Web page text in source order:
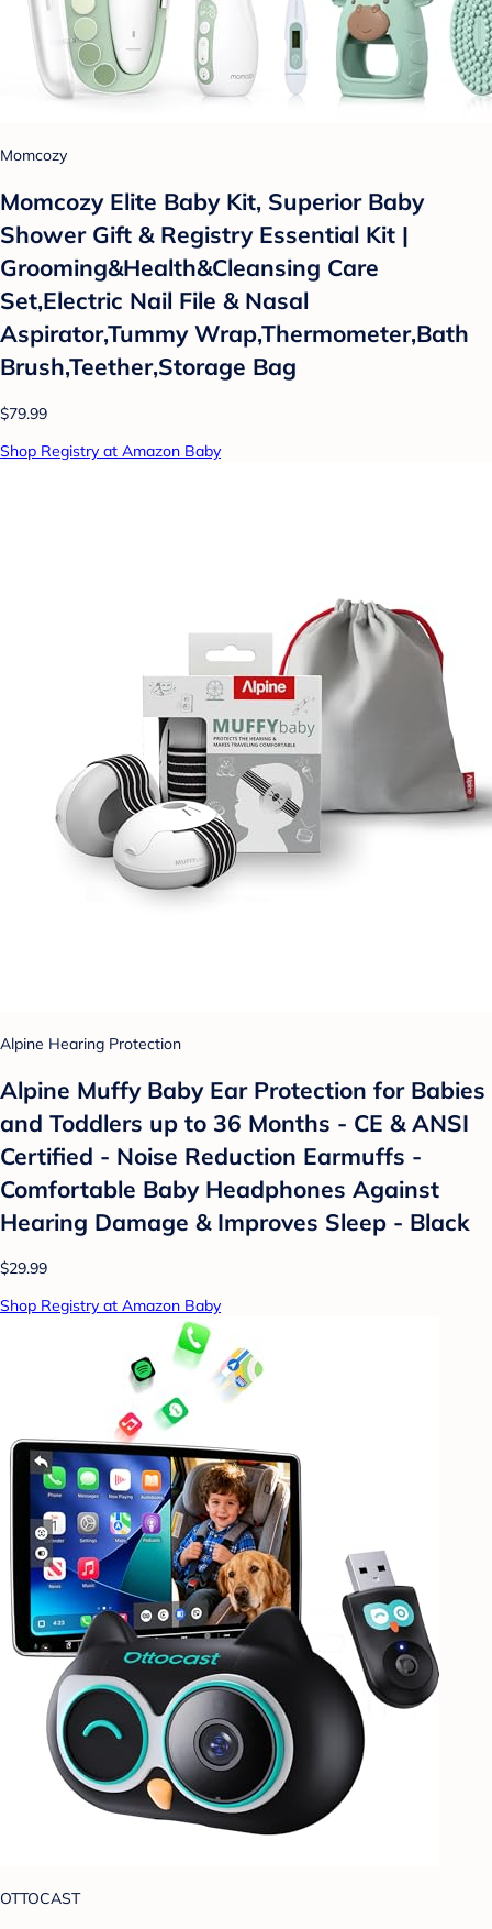
Momcozy
Momcozy Elite Baby Kit, Superior Baby
Shower Gift & Registry Essential Kit |
Grooming&Health&Cleansing Care
Set,Electric Nail File & Nasal
Aspirator,Tummy Wrap,Thermometer,Bath
Brush,Teether,Storage Bag
$79.99
Shop Registry at Amazon Baby
Alpine Hearing Protection
Alpine Muffy Baby Ear Protection for Babies
and Toddlers up to 36 Months - CE & ANSI
Certified - Noise Reduction Earmuffs -
Comfortable Baby Headphones Against
Hearing Damage & Improves Sleep - Black
$29.99
Shop Registry at Amazon Baby
OTTOCAST